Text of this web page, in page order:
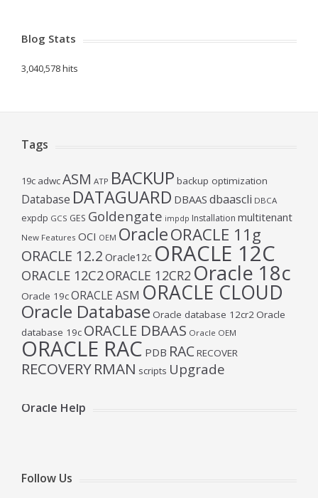
Blog Stats
3,040,578 hits
Tags
19c adwcASM ATP BACKUP backup optimization
Database DATAGUARD DBAAS dbaascli DBCA
expdp GCS GES Goldengate impdp Installation multitenant
New Features OCI OEM OracleORACLE 11g
ORACLE 12.2 Oracle12c ORACLE 12C
ORACLE 12C2ORACLE 12CR2 Oracle 18c
Oracle 19cORACLE ASM ORACLE CLOUD
Oracle Database Oracle database 12cr2Oracle
database 19c ORACLE DBAAS Oracle OEM
ORACLE RAC PDB RACRECOVER
RECOVERYRMAN scripts Upgrade
Oracle Help
Follow Us